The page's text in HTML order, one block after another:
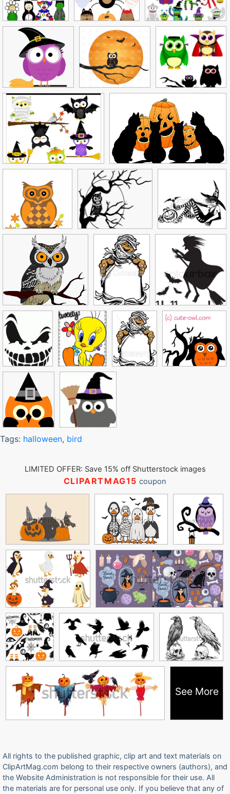
Tags: halloween, bird
LIMITED OFFER: Save 15% off Shutterstock images
CLIPARTMAG15 coupon
See More
All rights to the published graphic, clip art and text materials on
ClipArtMag.com belong to their respective owners (authors), and
the Website Administration is not responsible for their use. All
the materials are for personal use only. If you believe that any of